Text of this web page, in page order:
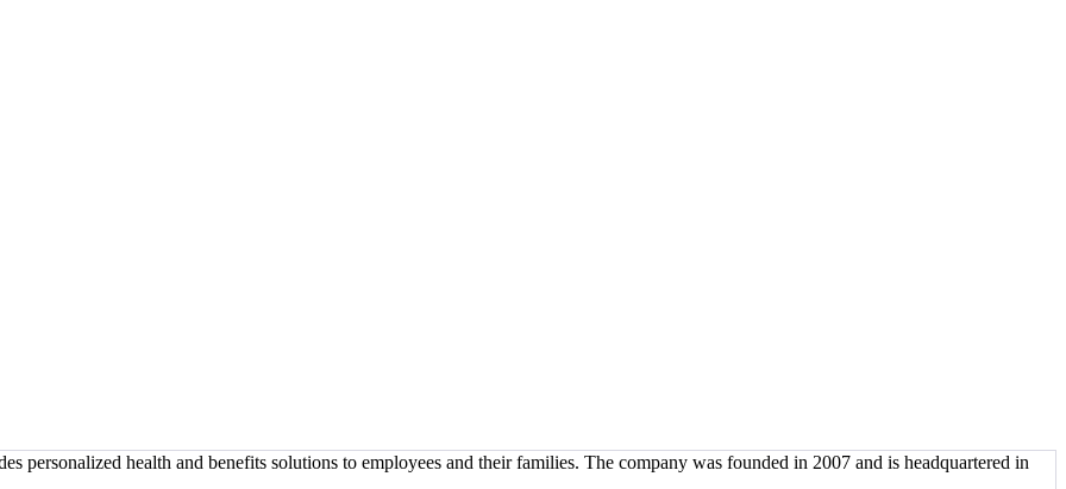
personalized health and benefits solutions to employees and their families. The company was founded in 2007 and is headquartered in